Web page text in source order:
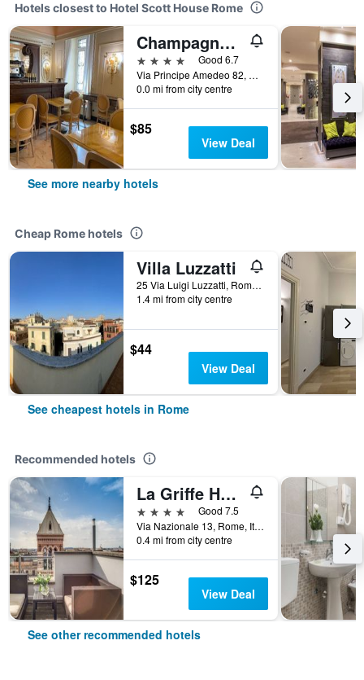
Hotels closest to Hotel Scott House Rome
Champagne Palace Hotel
4 stars
Good 6.7
Via Principe Amedeo 82, Rome, Italy
0.0 mi from city centre
$85
View Deal
See more nearby hotels
Cheap Rome hotels
Villa Luzzatti
25 Via Luigi Luzzatti, Rome, Italy
1.4 mi from city centre
$44
View Deal
See cheapest hotels in Rome
Recommended hotels
La Griffe Hotel Roma
4 stars
Good 7.5
Via Nazionale 13, Rome, Italy
0.4 mi from city centre
$125
View Deal
See other recommended hotels